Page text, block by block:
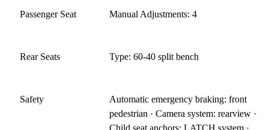
Passenger Seat Manual Adjustments: 4
Rear Seats Type: 60-40 split bench
Safety
Automatic emergency braking: front
pedestrian · Camera system: rearview ·
Child seat anchors: LATCH system ·